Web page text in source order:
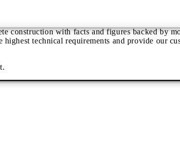
with facts and figures backed by
technical requirements and provide our